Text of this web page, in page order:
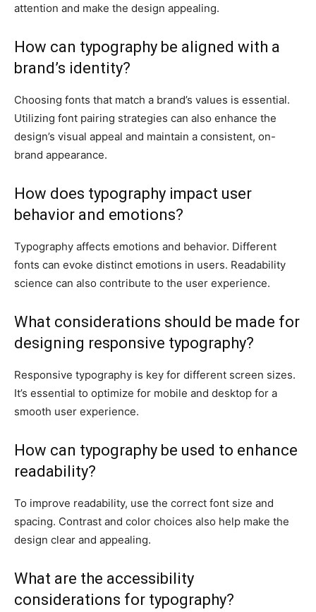
attention and make the design appealing.
How can typography be aligned with a
brand’s identity?
Choosing fonts that match a brand’s values is essential.
Utilizing font pairing strategies can also enhance the
design’s visual appeal and maintain a consistent, on-
brand appearance.
How does typography impact user
behavior and emotions?
Typography affects emotions and behavior. Different
fonts can evoke distinct emotions in users. Readability
science can also contribute to the user experience.
What considerations should be made for
designing responsive typography?
Responsive typography is key for different screen sizes.
It’s essential to optimize for mobile and desktop for a
smooth user experience.
How can typography be used to enhance
readability?
To improve readability, use the correct font size and
spacing. Contrast and color choices also help make the
design clear and appealing.
What are the accessibility
considerations for typography?